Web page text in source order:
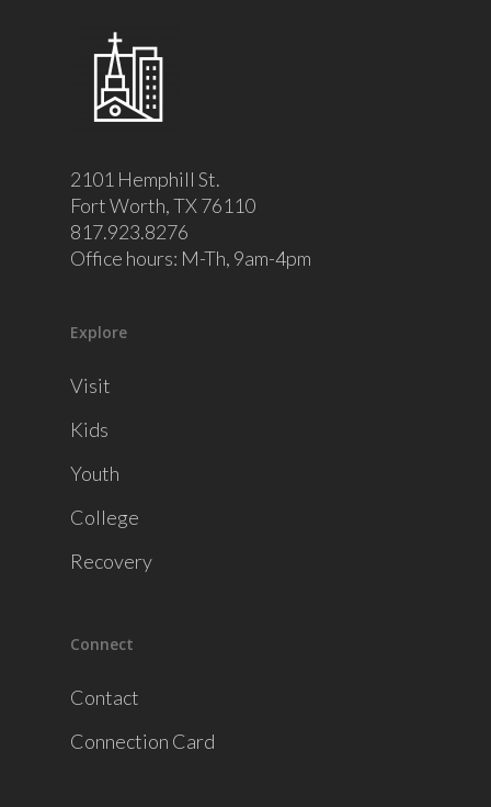
2101 Hemphill St.
Fort Worth, TX 76110
817.923.8276
Office hours: M-Th, 9am-4pm
Explore
Visit
Kids
Youth
College
Recovery
Connect
Contact
Connection Card